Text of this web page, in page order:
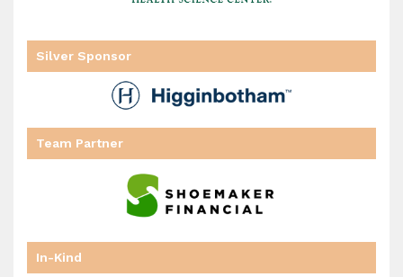
Silver Sponsor
Team Partner
In-Kind